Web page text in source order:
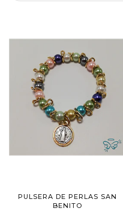
PULSERA DE PERLAS SAN
BENITO